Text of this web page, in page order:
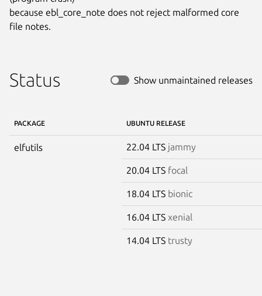
because ebl_core_note does not reject malformed core
file notes.
Status Show unmaintained releases
PACKAGE UBUNTU RELEASE
elfutils 22.04 LTS jammy
20.04 LTS focal
18.04 LTS bionic
16.04 LTS xenial
14.04 LTS trusty